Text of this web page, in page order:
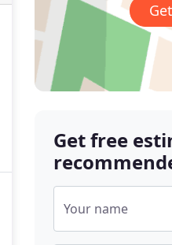
Get free
Your name